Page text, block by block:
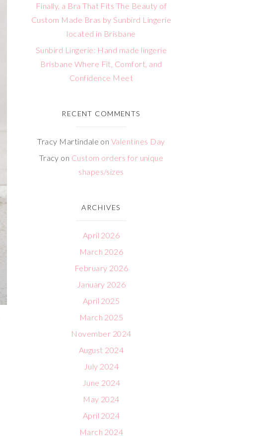
Finally, a Bra That Fits The Beauty of
Custom Made Bras by Sunbird Lingerie
located in Brisbane
Sunbird Lingerie: Hand made lingerie
Brisbane Where Fit, Comfort, and
Confidence Meet
RECENT COMMENTS
Tracy Martindale on Valentines Day
Tracy on Custom orders for unique
shapes/sizes
ARCHIVES
April 2026
March 2026
February 2026
January 2026
April 2025
March 2025
November 2024
August 2024
July 2024
June 2024
May 2024
April 2024
March 2024